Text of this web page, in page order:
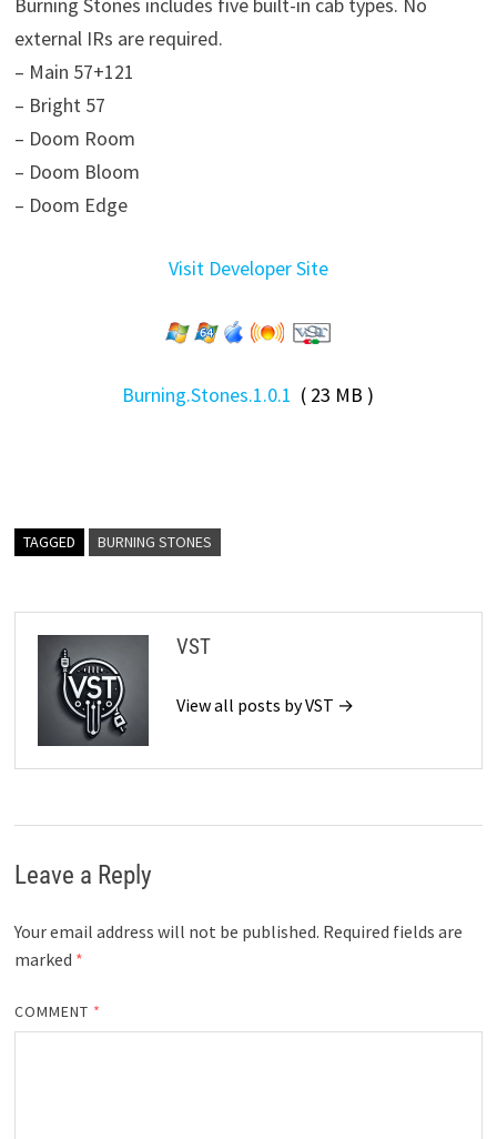
external IRs are required.
– Main 57+121
– Bright 57
– Doom Room
– Doom Bloom
– Doom Edge
Visit Developer Site
Burning.Stones.1.0.1 ( 23 MB )
TAGGED BURNING STONES
VST
View all posts by VST →
Leave a Reply
Your email address will not be published. Required fields are
marked *
COMMENT *